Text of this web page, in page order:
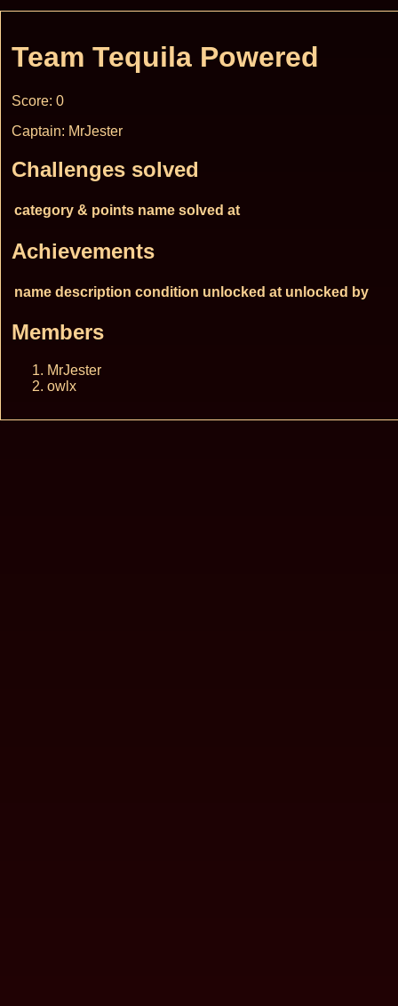
Team Tequila Powered
Score: 0
Captain: MrJester
Challenges solved
category & points name solved at
Achievements
name description condition unlocked at unlocked by
Members
MrJester
owlx